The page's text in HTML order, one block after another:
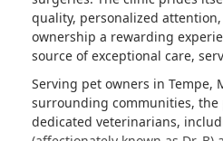
quality, personalized
ownership a rewarding
source of exceptional care,
Serving pet owners in Tempe,
surrounding communities, the
dedicated veterinarians,